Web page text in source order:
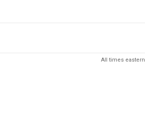
All times eastern